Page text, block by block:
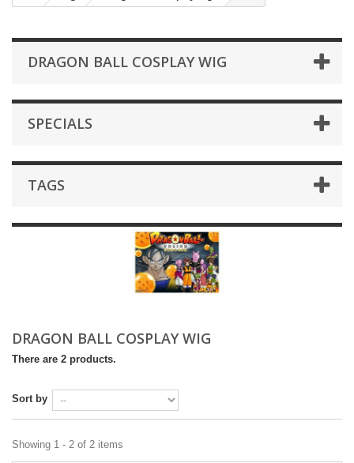
DRAGON BALL COSPLAY WIG
SPECIALS
TAGS
DRAGON BALL COSPLAY WIG
There are 2 products.
Sort by
Showing 1 - 2 of 2 items